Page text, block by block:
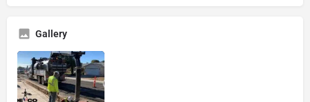
Gallery